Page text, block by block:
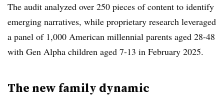
The audit analyzed over 250 pieces of content to identify
emerging narratives, while proprietary research leveraged
a panel of 1,000 American millennial parents aged 28-48
with Gen Alpha children aged 7-13 in February 2025.
The new family dynamic